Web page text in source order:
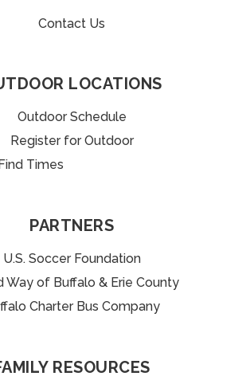
Contact Us
LOCATIONS
Outdoor Schedule
Register for Outdoor
Find Times
PARTNERS
U.S. Soccer Foundation
Way of Buffalo & Erie County
Charter Bus Company
RESOURCES